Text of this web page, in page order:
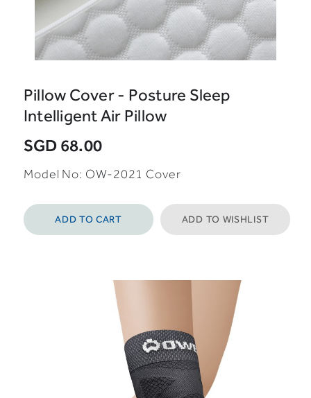
Pillow Cover - Posture Sleep
Intelligent Air Pillow
SGD 68.00
Model No: OW-2021 Cover
ADD TO CART ADD TO WISHLIST